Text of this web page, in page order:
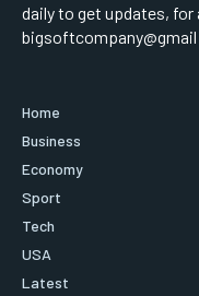
daily to get updates,
bigsoftcompany@gmail
Home
Business
Economy
Sport
Tech
USA
Latest